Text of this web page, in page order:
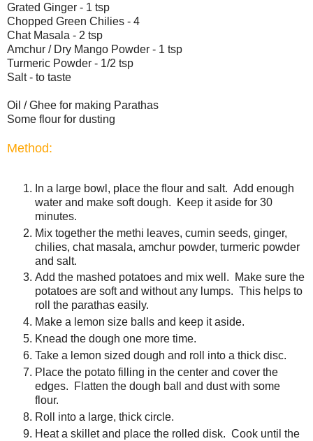
Grated Ginger - 1 tsp
Chopped Green Chilies - 4
Chat Masala - 2 tsp
Amchur / Dry Mango Powder - 1 tsp
Turmeric Powder - 1/2 tsp
Salt - to taste
Oil / Ghee for making Parathas
Some flour for dusting
Method:
In a large bowl, place the flour and salt. Add enough
water and make soft dough. Keep it aside for 30
minutes.
Mix together the methi leaves, cumin seeds, ginger,
chilies, chat masala, amchur powder, turmeric powder
and salt.
Add the mashed potatoes and mix well. Make sure the
potatoes are soft and without any lumps. This helps to
roll the parathas easily.
Make a lemon size balls and keep it aside.
Knead the dough one more time.
Take a lemon sized dough and roll into a thick disc.
Place the potato filling in the center and cover the
edges. Flatten the dough ball and dust with some
flour.
Roll into a large, thick circle.
Heat a skillet and place the rolled disk. Cook until the